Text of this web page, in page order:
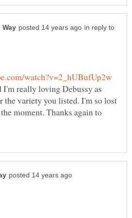
in reply to
really loving Debussy as
the variety you listed. I'm so lost
moment. Thanks again to